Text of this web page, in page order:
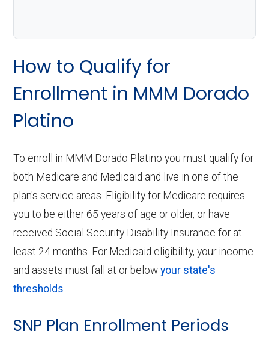
How to Qualify for
Enrollment in MMM Dorado
Platino
To enroll in MMM Dorado Platino you must qualify for
both Medicare and Medicaid and live in one of the
plan's service areas. Eligibility for Medicare requires
you to be either 65 years of age or older, or have
received Social Security Disability Insurance for at
least 24 months. For Medicaid eligibility, your income
and assets must fall at or belowyour state's
thresholds.
SNP Plan Enrollment Periods